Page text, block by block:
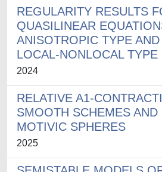
REGULARITY RESULTS
QUASILINEAR
ANISOTROPIC TYPE
LOCAL-NONLOCAL TYPE
2024
RELATIVE A1-
SMOOTH SCHEMES AND
MOTIVIC SPHERES
2025